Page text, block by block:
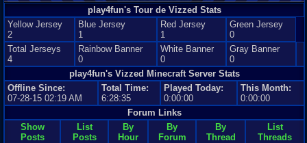
play4fun's Tour de Vizzed Stats
Yellow Jersey
2
Blue Jersey
1
Red Jersey
1
Green Jersey
0
Total Jerseys
4
Rainbow Banner
0
White Banner
0
Gray Banner
0
play4fun's Vizzed Minecraft Server Stats
Offline Since:
07-28-15 02:19 AM
Total Time:
6:28:35
Played Today:
0:00:00
This Month:
0:00:00
Forum Links
Show
Posts
List
Posts
By
Hour
By
Forum
By
Thread
List
Threads